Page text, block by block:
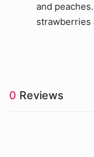
and
strawberries
0 Reviews